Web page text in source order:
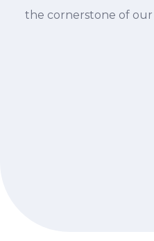
the cornerstone of our